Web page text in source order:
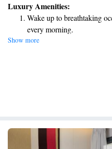
an open-plan lounge that creates a
aim to provide a relaxing
your stay. Whether you're here for
designed to meet your needs and
Luxury Amenities:
Wake up to breathtaking
every morning.
Stay right on the
Enjoy convenient
Keep active with a range
Show more